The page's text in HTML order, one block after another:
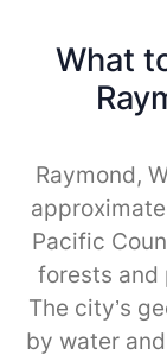
What
Raymond,
Pacific
forests and
The city’s
by water